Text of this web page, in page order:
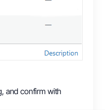
and confirm with